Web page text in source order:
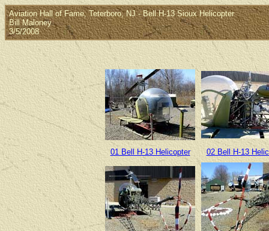
Aviation Hall of Fame, Teterboro, NJ - Bell H-13 Sioux Helicopter
Bill Maloney
3/5/2008
01 Bell H-13 Helicopter 02 Bell H-13